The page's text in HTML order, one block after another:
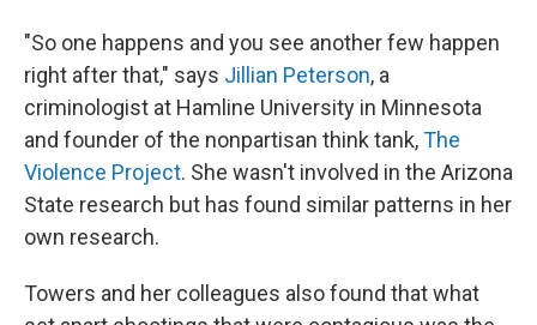
"So one happens and you see another few happen
right after that," says Jillian Peterson, a
criminologist at Hamline University in Minnesota
and founder of the nonpartisan think tank,The
Violence Project. She wasn't involved in the Arizona
State research but has found similar patterns in her
own research.
Towers and her colleagues also found that what